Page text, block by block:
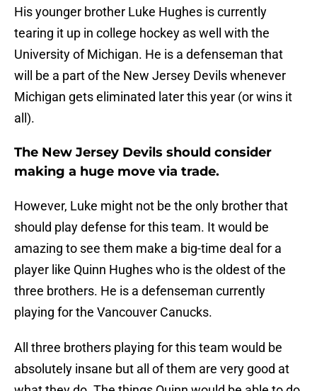
His younger brother Luke Hughes is currently
tearing it up in college hockey as well with the
University of Michigan. He is a defenseman that
will be a part of the New Jersey Devils whenever
Michigan gets eliminated later this year (or wins it
all).
The New Jersey Devils should consider
making a huge move via trade.
However, Luke might not be the only brother that
should play defense for this team. It would be
amazing to see them make a big-time deal for a
player like Quinn Hughes who is the oldest of the
three brothers. He is a defenseman currently
playing for the Vancouver Canucks.
All three brothers playing for this team would be
absolutely insane but all of them are very good at